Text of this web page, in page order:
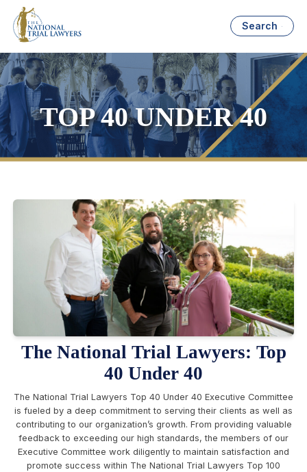
Search
TOP 40 UNDER 40
The National Trial Lawyers: Top
40 Under 40
The National Trial Lawyers Top 40 Under 40 Executive Committee
is fueled by a deep commitment to serving their clients as well as
contributing to our organization’s growth. From providing valuable
feedback to exceeding our high standards, the members of our
Executive Committee work diligently to maintain satisfaction and
promote success within The National Trial Lawyers Top 100